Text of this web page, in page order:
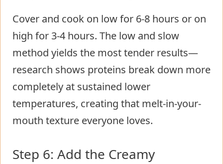
Cover and cook on low for 6-8 hours or on
high for 3-4 hours. The low and slow
method yields the most tender results—
research shows proteins break down more
completely at sustained lower
temperatures, creating that melt-in-your-
mouth texture everyone loves.
Step 6: Add the Creamy